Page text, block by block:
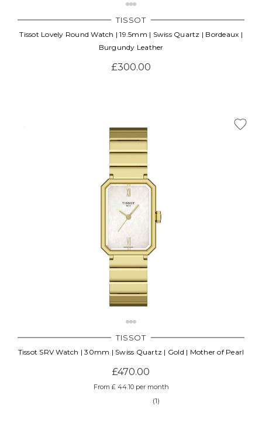
TISSOT
Tissot Lovely Round Watch | 19.5mm | Swiss Quartz | Bordeaux |
Burgundy Leather
£300.00
TISSOT
Tissot SRV Watch | 30mm | Swiss Quartz | Gold | Mother of Pearl
£470.00
From £ 44.10 per month
(1)